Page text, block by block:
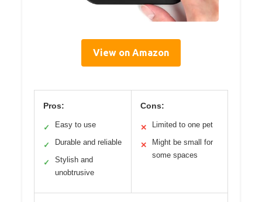
View on Amazon
Pros:
✓ Easy to use
✓ Durable and reliable
✓
Stylish and
unobtrusive
Cons:
✕ Limited to one pet
✕
Might be small for
some spaces